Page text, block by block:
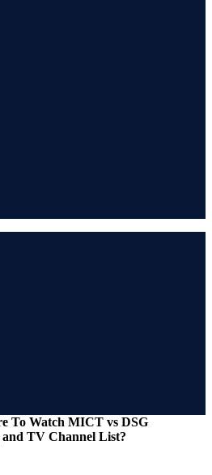
To Watch MICT vs DSG
TV Channel List?